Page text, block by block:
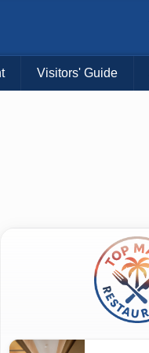
Visitors' Guide